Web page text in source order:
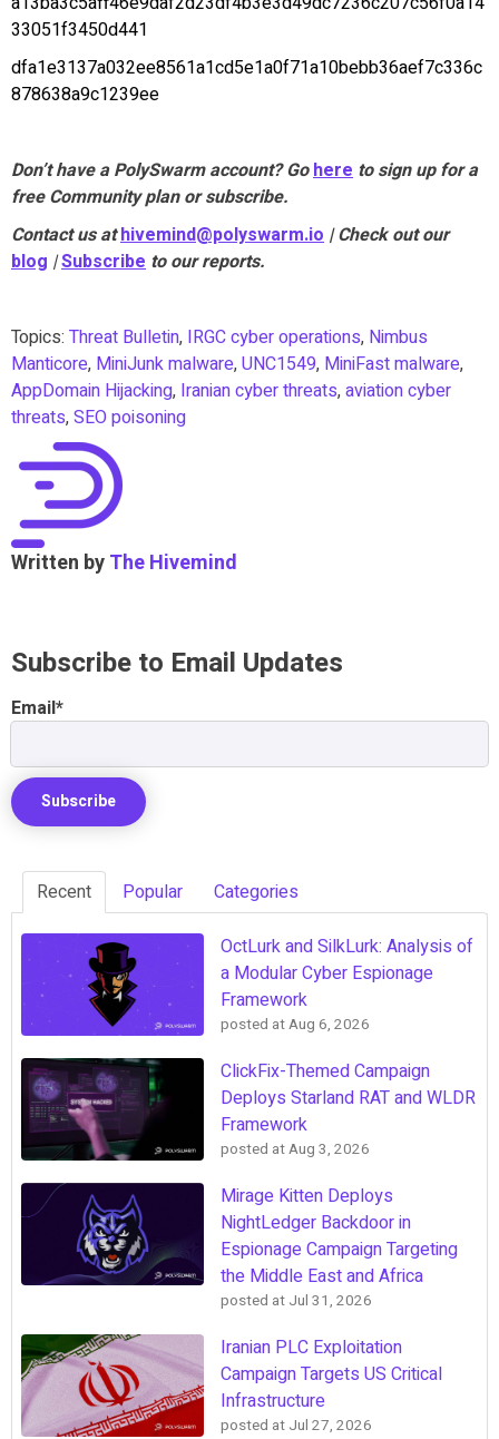
33051f3450d441
dfa1e3137a032ee8561a1cd5e1a0f71a10bebb36aef7c336c
878638a9c1239ee
Don’t have a PolySwarm account? Go here to sign up for a
free Community plan or subscribe.
Contact us at hivemind@polyswarm.io | Check out our
blog |Subscribe to our reports.
Topics: Threat Bulletin, IRGC cyber operations, Nimbus
Manticore, MiniJunk malware,UNC1549, MiniFast malware,
AppDomain Hijacking, Iranian cyber threats,aviation cyber
threats,SEO poisoning
Written byThe Hivemind
Subscribe to Email Updates
Email*
Recent Popular Categories
OctLurk and SilkLurk: Analysis of
a Modular Cyber Espionage
Framework
posted atAug 6, 2026
ClickFix-Themed Campaign
Deploys Starland RAT and WLDR
Framework
posted atAug 3, 2026
Mirage Kitten Deploys
NightLedger Backdoor in
Espionage Campaign Targeting
the Middle East and Africa
posted at Jul 31, 2026
Iranian PLC Exploitation
Campaign Targets US Critical
Infrastructure
posted at Jul 27, 2026